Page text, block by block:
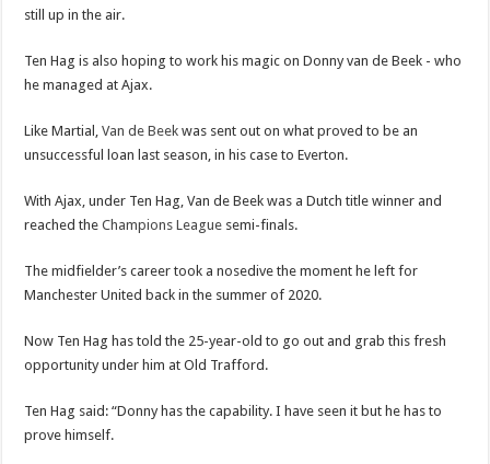
still up in the air.
Ten Hag is also hoping to work his magic on Donny van de Beek - who
he managed at Ajax.
Like Martial,Van de Beek was sent out on what proved to be an
unsuccessful loan last season, in his case to Everton.
With Ajax, under Ten Hag, Van de Beek was a Dutch title winner and
reached theChampions League semi-finals.
The midfielder’s career took a nosedive the moment he left for
Manchester United back in the summer of 2020.
Now Ten Hag has told the 25-year-old to go out and grab this fresh
opportunity under him at Old Trafford.
Ten Hag said: “Donny has the capability. I have seen it but he has to
prove himself.